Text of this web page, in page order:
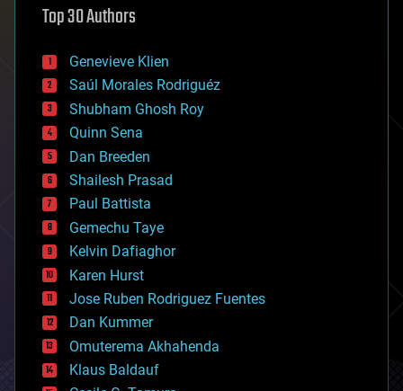
augmented reality
bees
big data
bioengineering
biological
bionic
bioprinting
biotech/medical
bitcoin
blockchains
business
chemistry
climatology
complex systems
computing
cosmology
counterterrorism
cryonics
cryptocurrencies
cybercrime/malcode
Top 30 Authors
Genevieve Klien
Saúl Morales Rodriguéz
Shubham Ghosh Roy
Quinn Sena
Dan Breeden
Shailesh Prasad
Paul Battista
Gemechu Taye
Kelvin Dafiaghor
Karen Hurst
Jose Ruben Rodriguez Fuentes
Dan Kummer
Omuterema Akhahenda
Klaus Baldauf